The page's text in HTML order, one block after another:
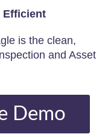
Efficient
is the clean,
and Asset
Demo